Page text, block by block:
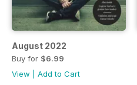
August 2022
Buy for $6.99
View
Add to Cart